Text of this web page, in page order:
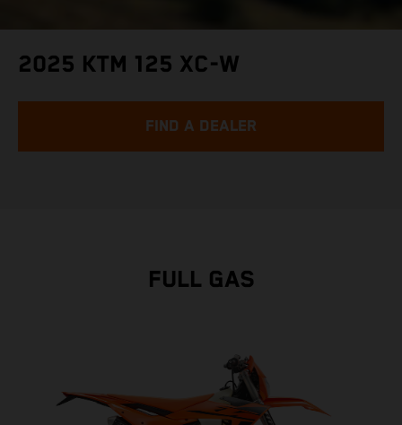
2025 KTM 125 XC-W
FIND A DEALER
FULL GAS